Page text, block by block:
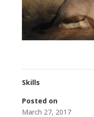
Skills
Posted on
March 27, 2017